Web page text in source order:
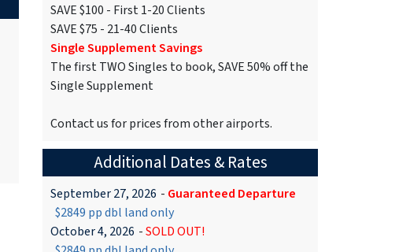
SAVE $100 - First 1-20 Clients
SAVE $75 - 21-40 Clients
Single Supplement Savings
The first TWO Singles to book, SAVE 50% off the
Single Supplement
Contact us for prices from other airports.
Additional Dates & Rates
September 27, 2026 - Guaranteed Departure
$2849 pp dbl land only
October 4, 2026 -SOLD OUT!